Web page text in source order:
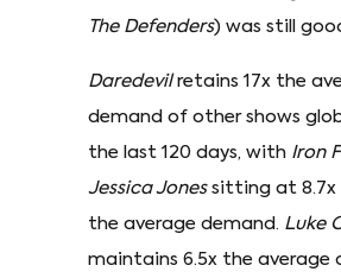
The Defenders) was still
Daredevil retains 17x the
demand of other shows
the last 120 days, with Iron
Jessica Jonessitting at 8.7x
the average demand. Luke
maintains 6.5x the average